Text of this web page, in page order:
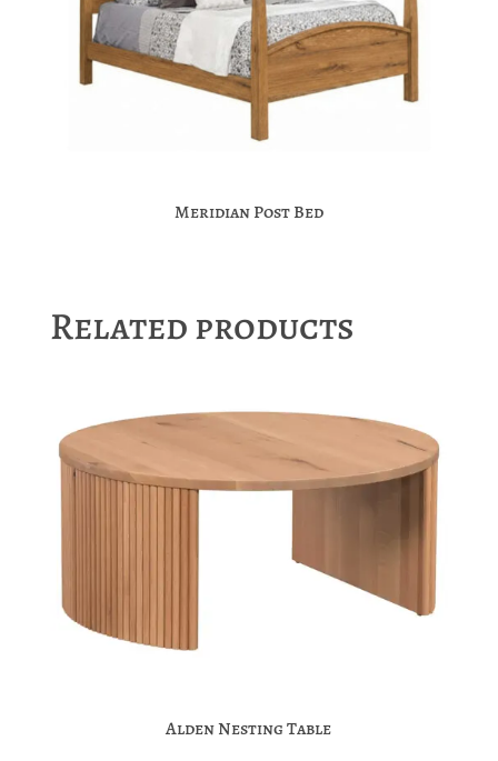
Meridian Post Bed
Related products
Alden Nesting Table